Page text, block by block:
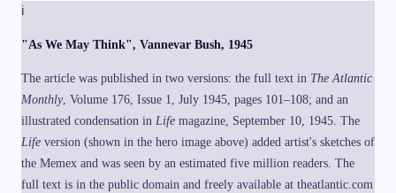
C
e
r
t
}
-
\
c
d
o
t
t
o
i
f
y
ℹ
"As We May Think", Vannevar Bush, 1945
The article was published in two versions: the full text in The Atlantic
Monthly, Volume 176, Issue 1, July 1945, pages 101–108; and an
illustrated condensation in Life magazine, September 10, 1945. The
Life version (shown in the hero image above) added artist's sketches of
the Memex and was seen by an estimated five million readers. The
full text is in the public domain and freely available at theatlantic.com